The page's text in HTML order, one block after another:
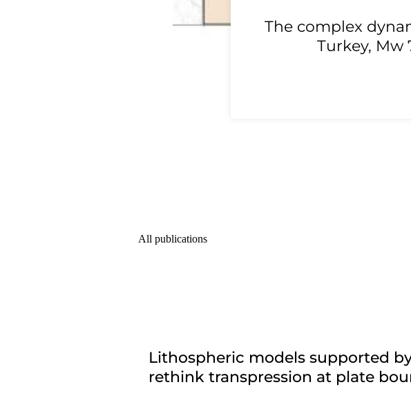
The complex
Turkey, Mw
All publications
Lithospheric models supported
rethink transpression at plate